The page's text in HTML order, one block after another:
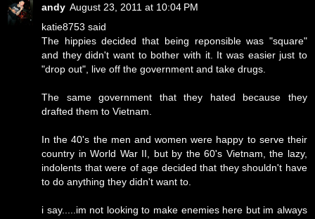
andy August 23, 2011 at 10:04 PM
katie8753 said
The hippies decided that being reponsible was "square"
and they didn't want to bother with it. It was easier just to
"drop out", live off the government and take drugs.
The same government that they hated because they
drafted them to Vietnam.
In the 40's the men and women were happy to serve their
country in World War II, but by the 60's Vietnam, the lazy,
indolents that were of age decided that they shouldn't have
to do anything they didn't want to.
i say.....im not looking to make enemies here but im always